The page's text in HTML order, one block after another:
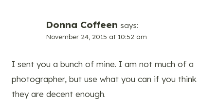
Donna Coffeen says:
November 24, 2015 at 10:52 am
I sent you a bunch of mine. I am not much of a
photographer, but use what you can if you think
they are decent enough.